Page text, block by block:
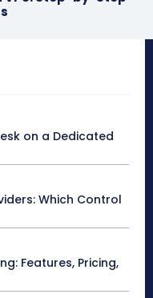
on a Dedicated
Which Control
Features, Pricing,